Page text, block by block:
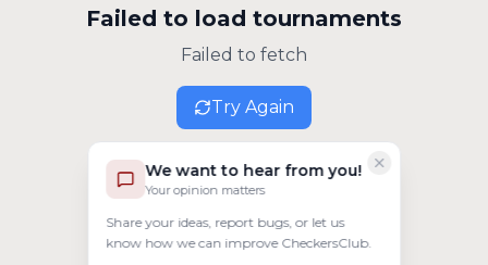
We want to hear from you!
Your opinion matters
Share your ideas, report bugs, or let us
know how we can improve CheckersClub.
Failed to load tournaments
Failed to fetch
Try Again